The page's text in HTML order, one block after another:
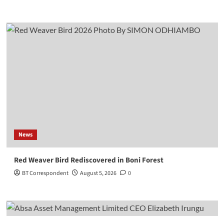
News
Red Weaver Bird Rediscovered in Boni Forest
BT Correspondent August 5, 2026 0